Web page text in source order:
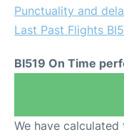
Punctuality and
Last Past Flights
BI519 On Time
We have